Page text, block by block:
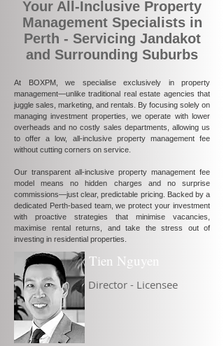
Your All-Inclusive Property
Management Specialists in
Perth - Servicing Jandakot
and Surrounding Suburbs
At BOXPM, we specialise exclusively in property
management—unlike traditional real estate agencies that
juggle sales, marketing, and rentals. By focusing solely on
managing investment properties, we operate with lower
overheads and no costly sales departments, allowing us
to offer a low, all-inclusive property management fee
without cutting corners on service.
Our transparent all-inclusive property management fee
model means no hidden charges and no surprise
commissions—just clear, predictable pricing. Backed by a
dedicated Perth-based team, we protect your investment
with proactive strategies that minimise vacancies,
maximise rental returns, and take the stress out of
investing in residential properties.
Tien Nguyen
Director - Licensee